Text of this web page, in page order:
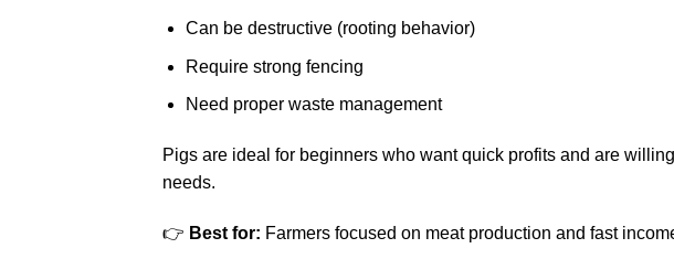
Can be destructive (rooting behavior)
Require strong fencing
Need proper waste management
Pigs are ideal for beginners who want quick profits and are
needs.
👉 Best for: Farmers focused on meat production and fast